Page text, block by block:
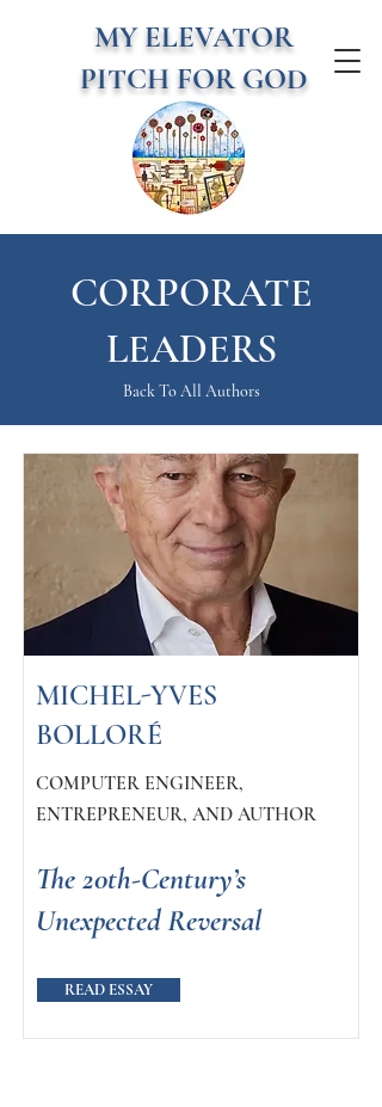
MY ELEVATOR
PITCH FOR GOD
CORPORATE
LEADERS
Back To All Authors
MICHEL-YVES
BOLLORÉ
COMPUTER ENGINEER,
ENTREPRENEUR, AND AUTHOR
The 20th-Century’s
Unexpected Reversal
READ ESSAY